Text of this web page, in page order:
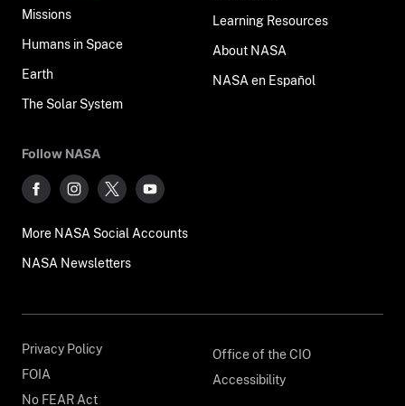
Missions
Humans in Space
Earth
The Solar System
Learning Resources
About NASA
NASA en Español
Follow NASA
More NASA Social Accounts
NASA Newsletters
Privacy Policy
FOIA
No FEAR Act
Office of the CIO
Accessibility